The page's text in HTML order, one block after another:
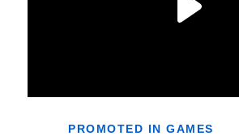
PROMOTED IN GAMES